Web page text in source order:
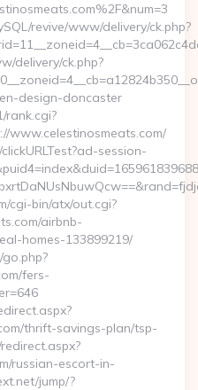
revive/www/delivery/ck.php?
delivery/ck.php?
design-doncaster
rank.cgi?
www.celestinosmeats.com/
session-
cgi-bin/atx/out.cgi?
airbnb-
homes-133899219/
fers-
thrift-savings-plan/tsp-
russian-escort-in-
jump/?